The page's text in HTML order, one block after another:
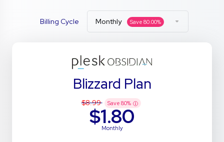
Billing Cycle Monthly Save 80.00%
Blizzard Plan
$8.99 Save 80%
$1.80
Monthly